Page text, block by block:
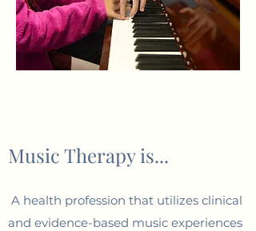
Music Therapy is...
A health profession that utilizes clinical
and evidence-based music experiences